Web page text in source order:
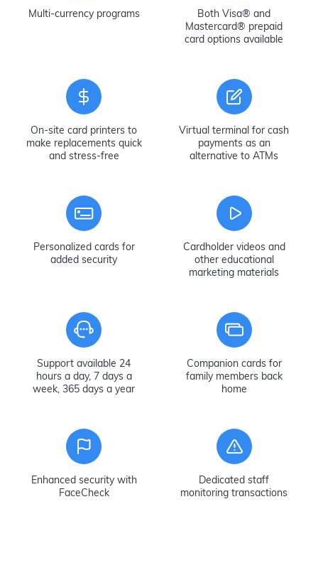
Multi-currency programs
Both Visa® and
Mastercard® prepaid
card options available
On-site card printers to
make replacements quick
and stress-free
Virtual terminal for cash
payments as an
alternative to ATMs
Personalized cards for
added security
Cardholder videos and
other educational
marketing materials
Support available 24
hours a day, 7 days a
week, 365 days a year
Enhanced security with
FaceCheck
Dedicated staff
monitoring transactions
Companion cards for
family members back
home